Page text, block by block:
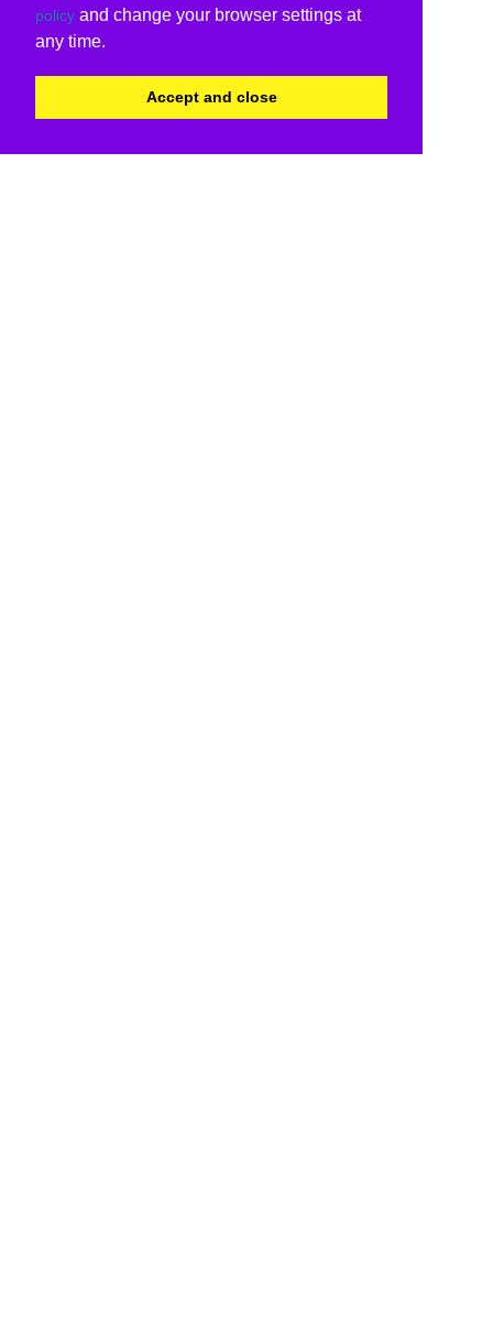
policy and change your browser settings at
any time.
Accept and close